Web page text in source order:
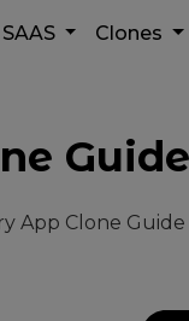
SAAS Clones